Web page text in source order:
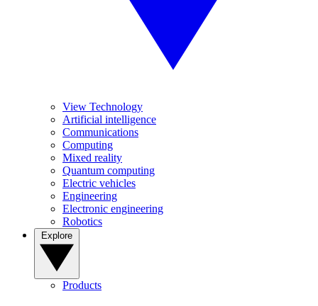
View Technology
Artificial intelligence
Communications
Computing
Mixed reality
Quantum computing
Electric vehicles
Engineering
Electronic engineering
Robotics
Products